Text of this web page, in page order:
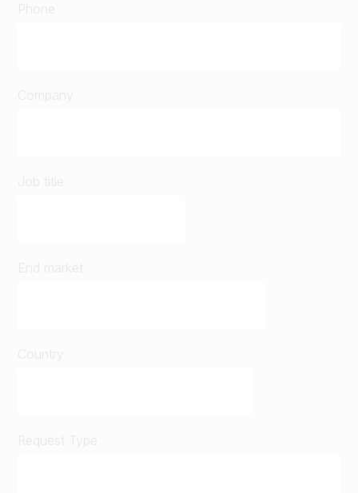
Phone
Company
Job title
End market
Country
Request Type